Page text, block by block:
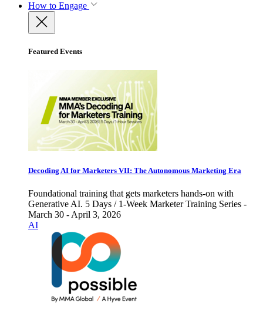
How to Engage
Featured Events
Decoding AI for Marketers VII: The Autonomous Marketing Era
Foundational training that gets marketers hands-on with
Generative AI. 5 Days / 1-Week Marketer Training Series -
March 30 - April 3, 2026
AI